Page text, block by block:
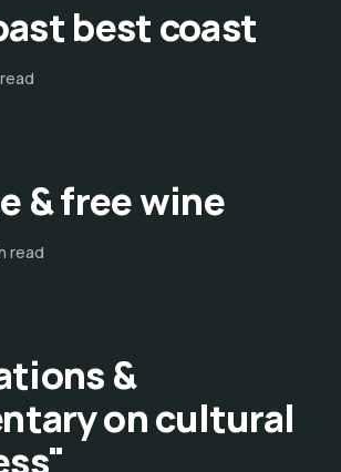
best coast
& free wine
read
&
on cultural